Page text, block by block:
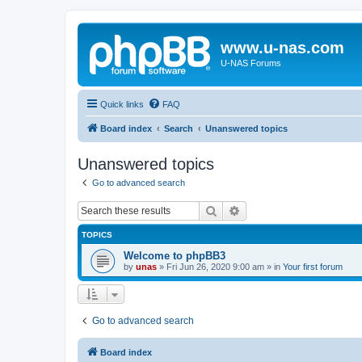
www.u-nas.com
U-NAS Forums
Quick links FAQ
Board index Search Unanswered topics
Unanswered topics
Go to advanced search
Search
TOPICS
Welcome to phpBB3
by unas » Fri Jun 26, 2020 9:00 am » in Your first forum
Go to advanced search
Board index